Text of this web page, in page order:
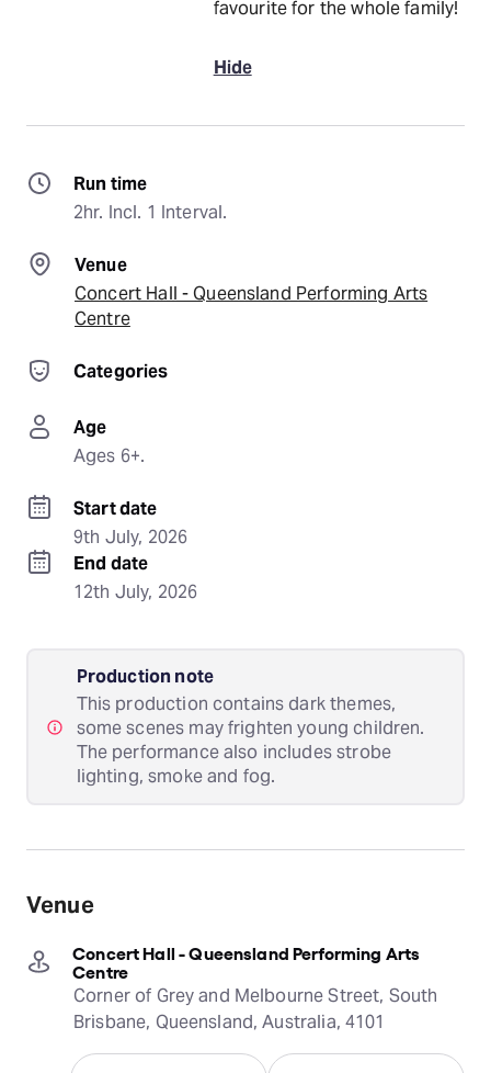
favourite for the whole family!
Hide
Run time
2hr. Incl. 1 Interval.
Venue
Concert Hall - Queensland Performing Arts
Centre
Categories
Age
Ages 6+.
Start date
9th July, 2026
End date
12th July, 2026
Production note
This production contains dark themes,
some scenes may frighten young children.
The performance also includes strobe
lighting, smoke and fog.
Venue
Concert Hall - Queensland Performing Arts
Centre
Corner of Grey and Melbourne Street, South
Brisbane, Queensland, Australia, 4101